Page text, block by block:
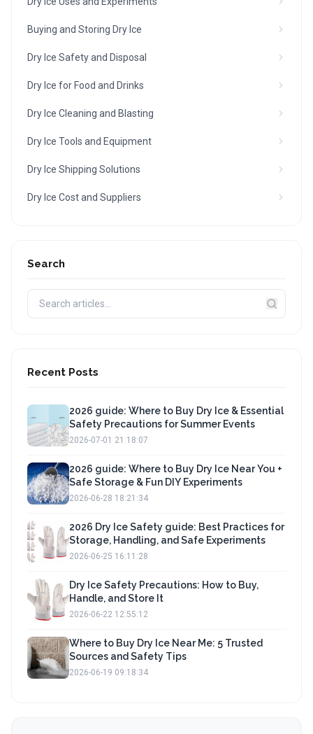
Buying and Storing Dry Ice
Dry Ice Safety and Disposal
Dry Ice for Food and Drinks
Dry Ice Cleaning and Blasting
Dry Ice Tools and Equipment
Dry Ice Shipping Solutions
Dry Ice Cost and Suppliers
Search
Recent Posts
2026 guide: Where to Buy Dry Ice & Essential
Safety Precautions for Summer Events
2026-07-01 21:18:07
2026 guide: Where to Buy Dry Ice Near You +
Safe Storage & Fun DIY Experiments
2026-06-28 18:21:34
2026 Dry Ice Safety guide: Best Practices for
Storage, Handling, and Safe Experiments
2026-06-25 16:11:28
Dry Ice Safety Precautions: How to Buy,
Handle, and Store It
2026-06-22 12:55:12
Where to Buy Dry Ice Near Me: 5 Trusted
Sources and Safety Tips
2026-06-19 09:18:34